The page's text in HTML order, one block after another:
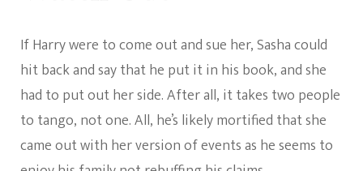
If Harry were to come out and sue her, Sasha could
hit back and say that he put it in his book, and she
had to put out her side. After all, it takes two people
to tango, not one. All, he’s likely mortified that she
came out with her version of events as he seems to